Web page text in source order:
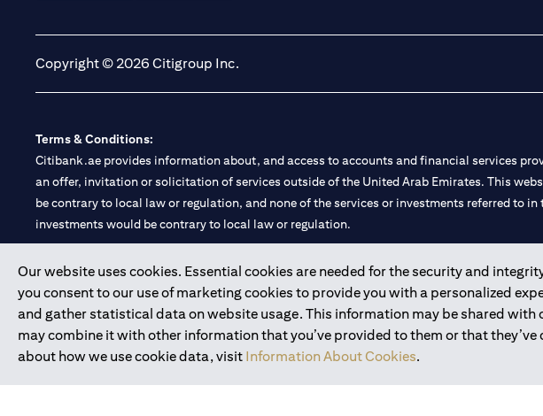
Our website uses cookies. Essential cookies are needed for the security and
you consent to our use of marketing cookies to provide you with a personalized
and gather statistical data on website usage. This information may be shared
may combine it with other information that you’ve provided to them or that they’ve
about how we use cookie data, visit Information About Cookies.
Copyright © 2026 Citigroup Inc.
Terms & Conditions:
Citibank.ae provides information about, and access to accounts and financial services
an offer, invitation or solicitation of services outside of the United Arab Emirates. This
be contrary to local law or regulation, and none of the services or investments referred to
investments would be contrary to local law or regulation.
Citibank is service mark of Citigroup Inc. or Citibank N.A., used and registered throughout
Citibank N.A. UAE is registered with Central Bank of UAE under license numbers 202563
Branch. Tel: 04 311 4000.
Citibank N.A. - UAE Branch is licensed by the Central Bank of the UAE as a branch of a